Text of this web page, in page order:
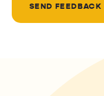
SEND FEEDBACK